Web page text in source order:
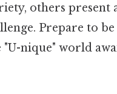
others present
Prepare to be
"U-nique" world